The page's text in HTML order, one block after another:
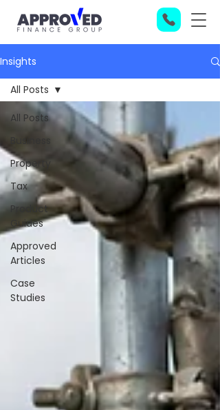
Insights
All Posts
Business
Property
Tax
Product
Guides
Approved
Articles
Case
Studies
All Posts